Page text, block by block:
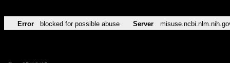
Error blocked for possible abuse Server